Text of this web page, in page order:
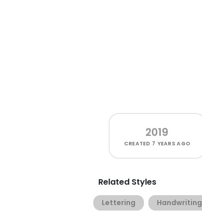
2019
CREATED 7 YEARS AGO
Related Styles
Lettering Handwriting